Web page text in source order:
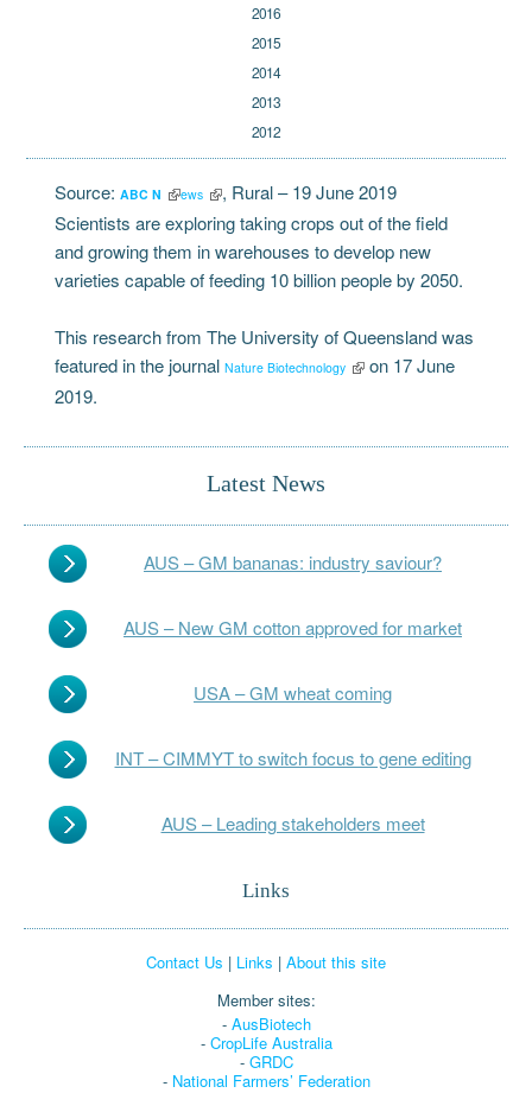
2016
2015
2014
2013
2012
Source:ABC N ews , Rural– 19 June 2019
Scientists are exploring taking crops out of the field
and growing them in warehouses to develop new
varieties capable of feeding 10 billion people by 2050.
This research from The University of Queensland was
featured in the journalNature Biotechnology
on 17 June
2019.
Latest News
AUS – GM bananas: industry saviour?
AUS – New GM cotton approved for market
USA – GM wheat coming
INT – CIMMYT to switch focus to gene editing
AUS – Leading stakeholders meet
Links
Contact Us | Links | About this site
Member sites:
- AusBiotech
- CropLife Australia
- GRDC
- National Farmers’ Federation